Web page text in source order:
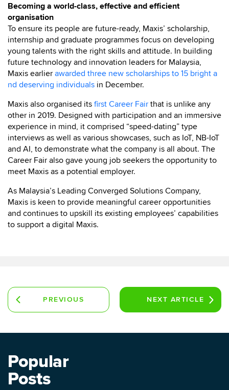
Becoming a world-class, effective and efficient
organisation
To ensure its people are future-ready, Maxis’ scholarship,
internship and graduate programmes focus on developing
young talents with the right skills and attitude. In building
future technology and innovation leaders for Malaysia,
Maxis earlier awarded three new scholarships to 15 bright a
nd deserving individuals in December.
Maxis also organised its first Career Fair that is unlike any
other in 2019. Designed with participation and an immersive
experience in mind, it comprised “speed-dating” type
interviews as well as various showcases, such as IoT, NB-IoT
and AI, to demonstrate what the company is all about. The
Career Fair also gave young job seekers the opportunity to
meet Maxis as a potential employer.
As Malaysia’s Leading Converged Solutions Company,
Maxis is keen to provide meaningful career opportunities
and continues to upskill its existing employees’ capabilities
to support a digital Maxis.
PREVIOUS
NEXT ARTICLE
Popular
Posts